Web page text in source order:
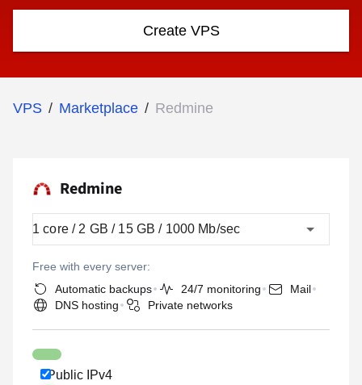
Create VPS
VPS / Marketplace / Redmine
Redmine
1 core / 2 GB / 15 GB / 1000 Mb/sec
Free with every server:
Automatic backups
24/7 monitoring
Mail
DNS hosting
Private networks
Public IPv4